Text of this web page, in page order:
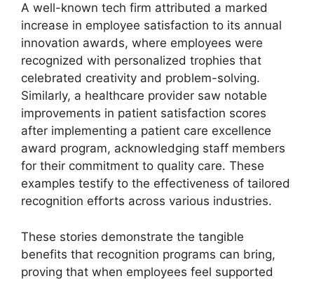
A well-known tech firm attributed a marked
increase in employee satisfaction to its annual
innovation awards, where employees were
recognized with personalized trophies that
celebrated creativity and problem-solving.
Similarly, a healthcare provider saw notable
improvements in patient satisfaction scores
after implementing a patient care excellence
award program, acknowledging staff members
for their commitment to quality care. These
examples testify to the effectiveness of tailored
recognition efforts across various industries.
These stories demonstrate the tangible
benefits that recognition programs can bring,
proving that when employees feel supported